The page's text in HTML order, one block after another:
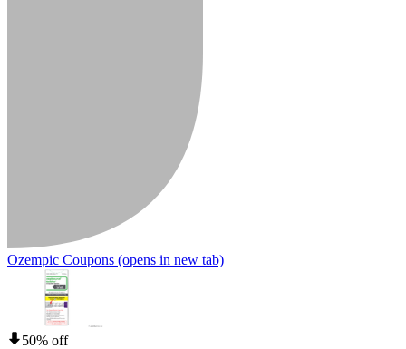
Ozempic Coupons (opens in new tab)
50% off